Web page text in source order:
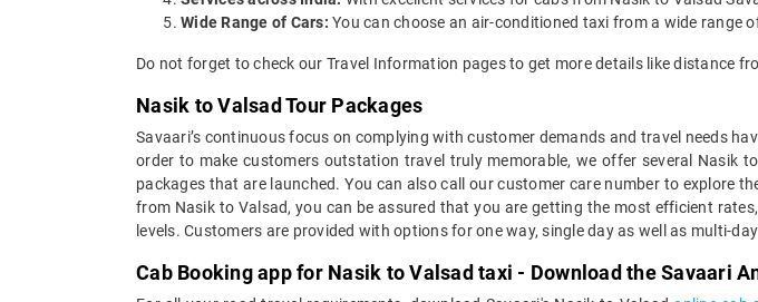
Wide Range of Cars: You can choose an air-conditioned taxi from a wide range
Do not forget to check our Travel Information pages to get more details like distance
Nasik to Valsad Tour Packages
Savaari’s continuous focus on complying with customer demands and travel needs
order to make customers outstation travel truly memorable, we offer several Nasik
packages that are launched. You can also call our customer care number to explore
from Nasik to Valsad, you can be assured that you are getting the most efficient
levels. Customers are provided with options for one way, single day as well as multi-
Cab Booking app for Nasik to Valsad taxi - Download the Savaari